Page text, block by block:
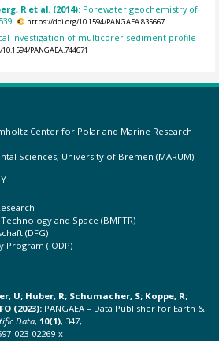
R et al. (2014): Porewater geochemistry of
https://doi.org/10.1594/PANGAEA.835667
investigation of multicorer sediment profile
PANGAEA.744671
Center for Polar and Marine Research
Sciences, University of Bremen (MARUM)
and Space (BMFTR)
(DFG)
Program (IODP)
U; Huber, R; Schumacher, S; Koppe, R;
(2023): PANGAEA – Data Publisher for Earth &
Data, 10(1), 347,
023-02269-x